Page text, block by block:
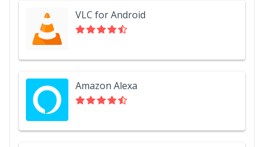
VLC for Android
Amazon Alexa